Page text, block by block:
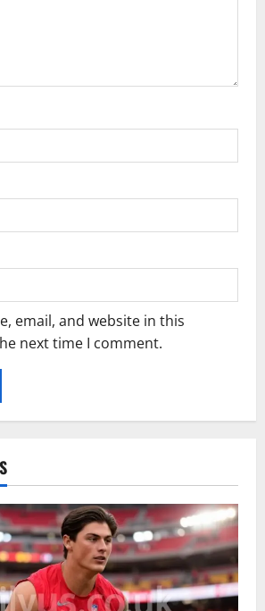
email, and website in this
next time I comment.